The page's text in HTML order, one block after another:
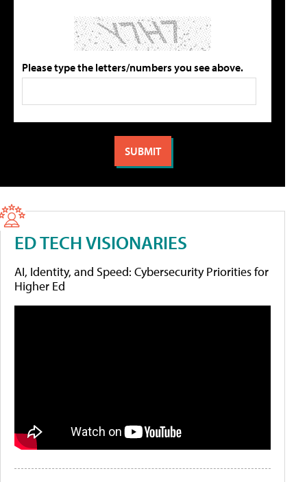
Please type the letters/numbers you see above.
ED TECH VISIONARIES
AI, Identity, and Speed: Cybersecurity Priorities for
Higher Ed